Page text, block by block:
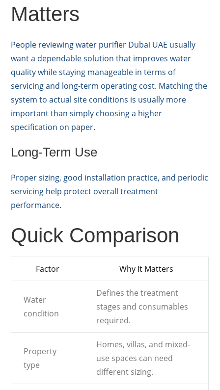
Matters
People reviewing water purifier Dubai UAE usually
want a dependable solution that improves water
quality while staying manageable in terms of
servicing and long-term operating cost. Matching the
system to actual site conditions is usually more
important than simply choosing a higher
specification on paper.
Long-Term Use
Proper sizing, good installation practice, and periodic
servicing help protect overall treatment
performance.
Quick Comparison
Factor Why It Matters
Water
condition
Defines the treatment
stages and consumables
required.
Property
type
Homes, villas, and mixed-
use spaces can need
different sizing.